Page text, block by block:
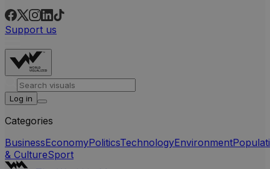
Support us
Log in
Categories
BusinessEconomyPoliticsTechnologyEnvironment
& CultureSport